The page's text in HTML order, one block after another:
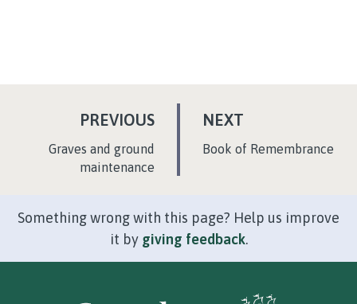
PREVIOUSP
:Graves and ground
maintenance
NEXT
A
:Book of Remembrance
Something wrong with this page? Help us improve
it by giving feedback.